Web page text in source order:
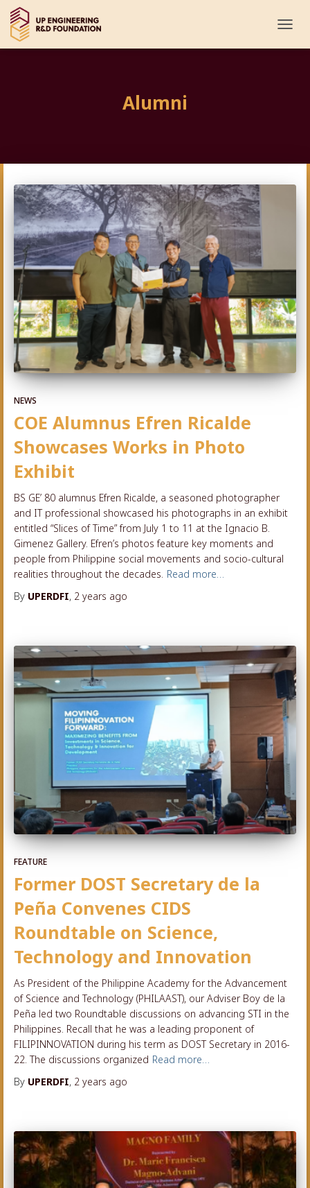
Alumni
NEWS
COE Alumnus Efren Ricalde
Showcases Works in Photo
Exhibit
BS GE’ 80 alumnus Efren Ricalde, a seasoned photographer
and IT professional showcased his photographs in an exhibit
entitled “Slices of Time” from July 1 to 11 at the Ignacio B.
Gimenez Gallery. Efren’s photos feature key moments and
people from Philippine social movements and socio-cultural
realities throughout the decades. Read more…
By UPERDFI, 2 years ago
FEATURE
Former DOST Secretary de la
Peña Convenes CIDS
Roundtable on Science,
Technology and Innovation
As President of the Philippine Academy for the Advancement
of Science and Technology (PHILAAST), our Adviser Boy de la
Peña led two Roundtable discussions on advancing STI in the
Philippines. Recall that he was a leading proponent of
FILIPINNOVATION during his term as DOST Secretary in 2016-
22. The discussions organized Read more…
By UPERDFI, 2 years ago